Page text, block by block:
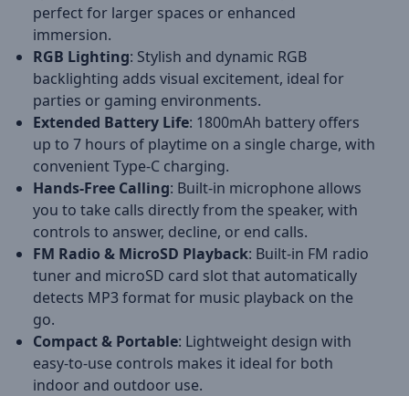
perfect for larger spaces or enhanced
immersion.
RGB Lighting: Stylish and dynamic RGB
backlighting adds visual excitement, ideal for
parties or gaming environments.
Extended Battery Life: 1800mAh battery offers
up to 7 hours of playtime on a single charge, with
convenient Type-C charging.
Hands-Free Calling: Built-in microphone allows
you to take calls directly from the speaker, with
controls to answer, decline, or end calls.
FM Radio & MicroSD Playback: Built-in FM radio
tuner and microSD card slot that automatically
detects MP3 format for music playback on the
go.
Compact & Portable: Lightweight design with
easy-to-use controls makes it ideal for both
indoor and outdoor use.